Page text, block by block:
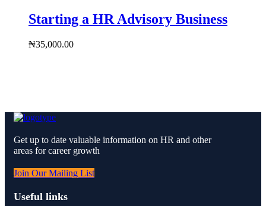
Starting a HR Advisory Business
₦35,000.00
Get up to date valuable information on HR and other
areas for career growth
Join Our Mailing List
Useful links